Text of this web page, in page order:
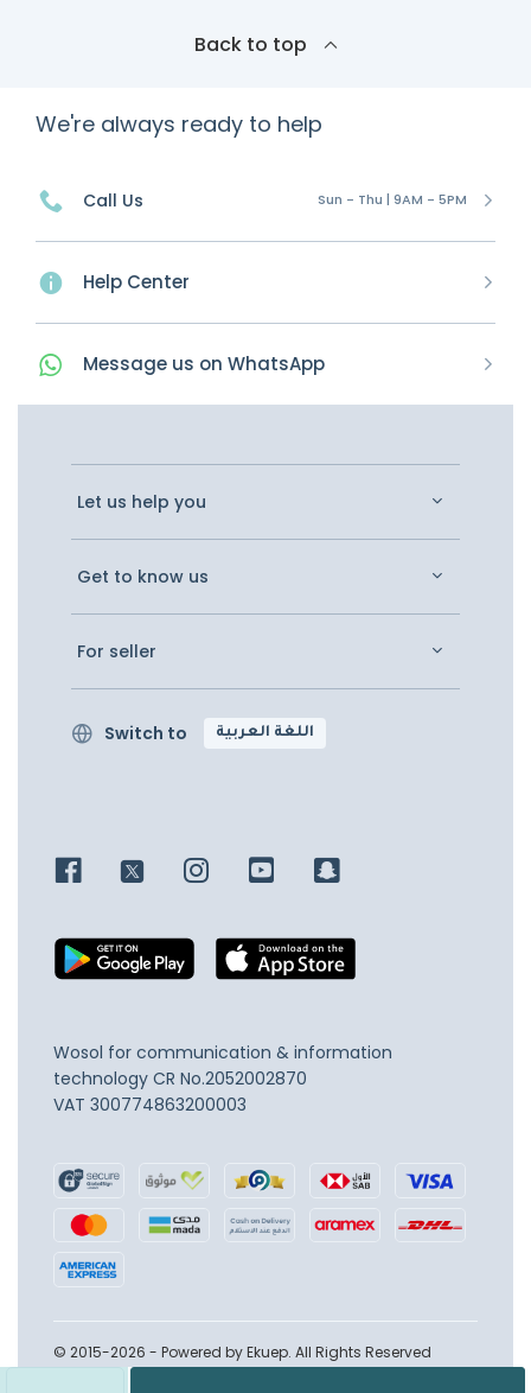
Back to top
We're always ready to help
Call Us Sun - Thu | 9AM - 5PM
Help Center
Message us on WhatsApp
Let us help you
Get to know us
For seller
Switch to اللغة العربية
Wosol for communication & information
technology CR No.2052002870
VAT 300774863200003
© 2015-2026 - Powered by Ekuep. All Rights Reserved